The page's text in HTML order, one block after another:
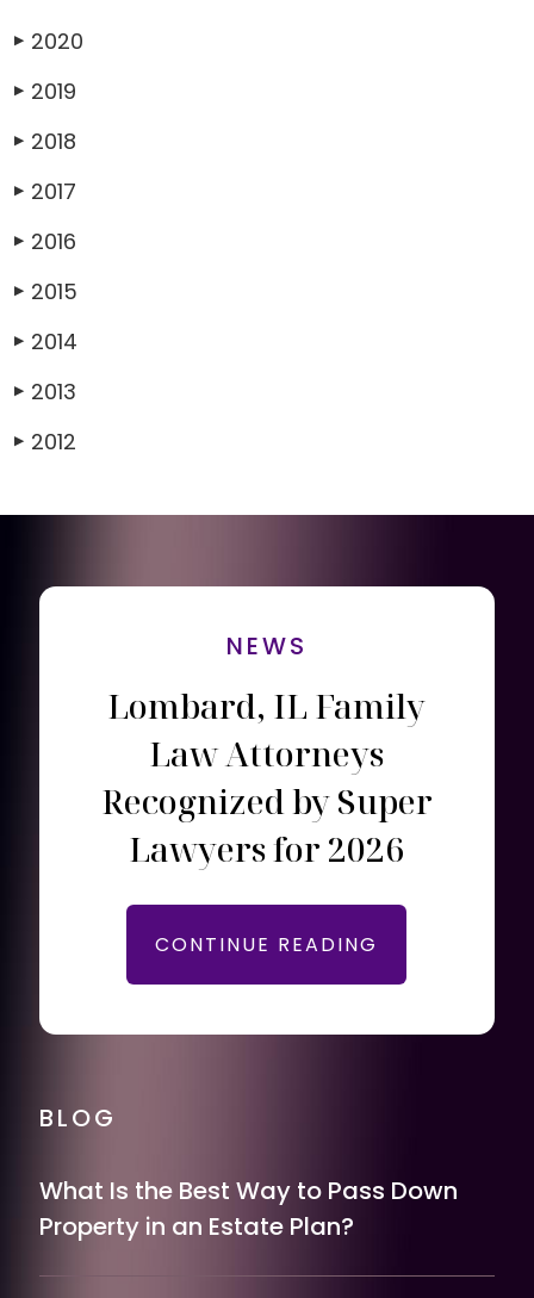
▶ 2020
▶ 2019
▶ 2018
▶ 2017
▶ 2016
▶ 2015
▶ 2014
▶ 2013
▶ 2012
NEWS
Lombard, IL Family
Law Attorneys
Recognized by Super
Lawyers for 2026
CONTINUE READING
BLOG
What Is the Best Way to Pass Down
Property in an Estate Plan?